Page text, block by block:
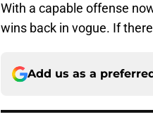
With a capable offense
wins back in vogue. If
Add us as a